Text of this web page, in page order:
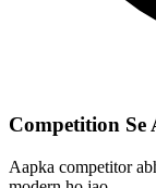
Competition Se
Aapka competitor